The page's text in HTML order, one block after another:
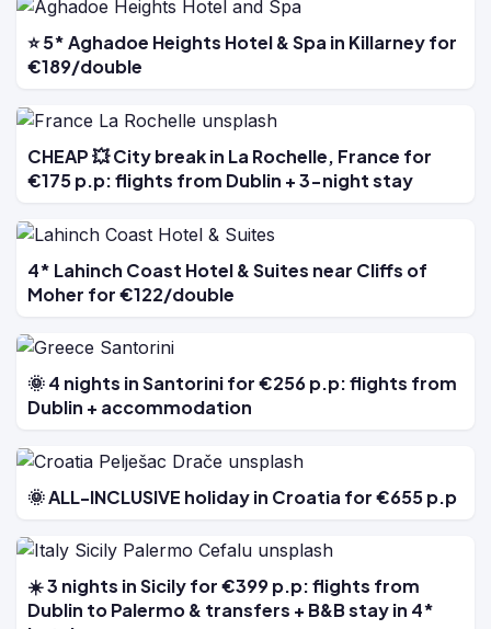
⭐ 5* Aghadoe Heights Hotel & Spa in Killarney for
€189/double
CHEAP 💥 City break in La Rochelle, France for
€175 p.p: flights from Dublin + 3-night stay
4* Lahinch Coast Hotel & Suites near Cliffs of
Moher for €122/double
🌞 4 nights in Santorini for €256 p.p: flights from
Dublin + accommodation
🌞 ALL-INCLUSIVE holiday in Croatia for €655 p.p
☀️ 3 nights in Sicily for €399 p.p: flights from
Dublin to Palermo & transfers + B&B stay in 4*